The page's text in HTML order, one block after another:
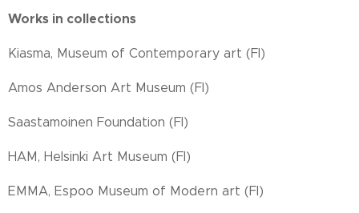
Works in collections
Kiasma, Museum of Contemporary art (FI)
Amos Anderson Art Museum (FI)
Saastamoinen Foundation (FI)
HAM, Helsinki Art Museum (FI)
EMMA, Espoo Museum of Modern art (FI)